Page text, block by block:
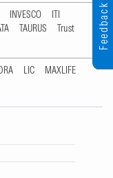
INVESCO
ITI
TAURUS
Trust
LIC
MAXLIFE
Feedback